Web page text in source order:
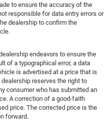
to ensure the accuracy of the
responsible for data entry errors or
dealership to confirm the
endeavors to ensure the
of a typographical error, a data
is advertised at a price that is
reserves the right to
consumer who has submitted an
A correction of a good-faith
price. The corrected price is the
forward.